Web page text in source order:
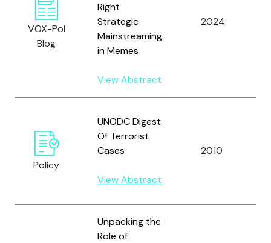
VOX-Pol
Blog
Right
Strategic
Mainstreaming
in Memes
View Abstract
2024
Policy
UNODC Digest
Of Terrorist
Cases
View Abstract
2010
Unpacking the
Role of